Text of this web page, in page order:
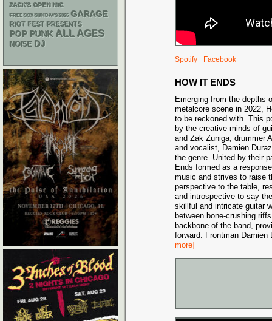
Spotify Facebook
HOW IT ENDS
Emerging from the depths
metalcore scene in 2022,
to be reckoned with. This
by the creative minds of
and Zak Zuniga, drummer
and vocalist, Damien
the genre. United by their
Ends formed as a
music and strives to raise
perspective to the table,
and introspective to say
skillful and intricate guitar
between bone-crushing
backbone of the band,
forward. Frontman
more]
ZACK'S OPEN MIC
FREE SOX SUNDAYS 2026 GARAGE
RIOT FEST PRESENTS
POP PUNK ALL AGES
NOISE DJ